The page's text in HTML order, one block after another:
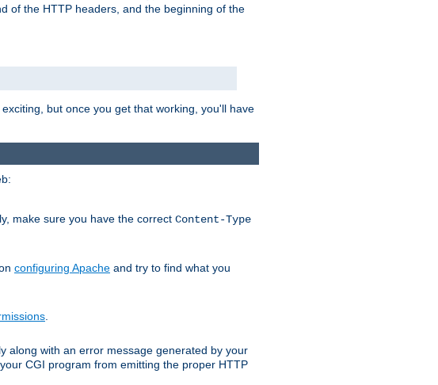
of the HTTP headers, and the beginning of the
but once you get that working, you'll have
make sure you have the correct Content-Type
configuring Apache and try to find what you
along with an error message generated by your
CGI program from emitting the proper HTTP